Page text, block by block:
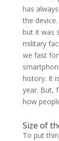
has
the
but it was
military
we fast
history. It
year. But,
how
Size of
To put